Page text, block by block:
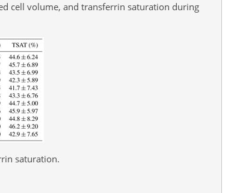
cell volume, and transferrin saturation during
saturation.